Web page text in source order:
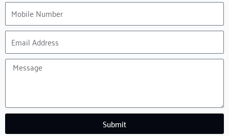
Mobile
Number
Email
Address
Message
Submit